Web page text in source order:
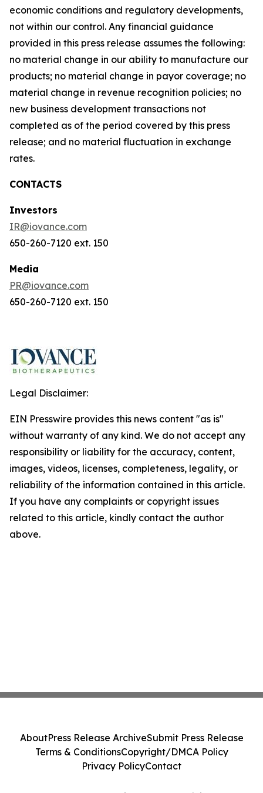
economic conditions and regulatory developments,
not within our control. Any financial guidance
provided in this press release assumes the following:
no material change in our ability to manufacture our
products; no material change in payor coverage; no
material change in revenue recognition policies; no
new business development transactions not
completed as of the period covered by this press
release; and no material fluctuation in exchange
rates.
CONTACTS
Investors
IR@iovance.com
650-260-7120 ext. 150
Media
PR@iovance.com
650-260-7120 ext. 150
Legal Disclaimer:
EIN Presswire provides this news content "as is"
without warranty of any kind. We do not accept any
responsibility or liability for the accuracy, content,
images, videos, licenses, completeness, legality, or
reliability of the information contained in this article.
If you have any complaints or copyright issues
related to this article, kindly contact the author
above.
AboutPress Release ArchiveSubmit Press Release
Terms & ConditionsCopyright/DMCA Policy
Privacy PolicyContact